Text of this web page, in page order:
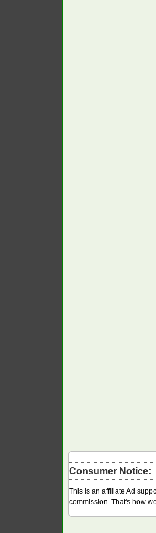
Consumer Notice:
This is an affiliate Ad
commission. That's how